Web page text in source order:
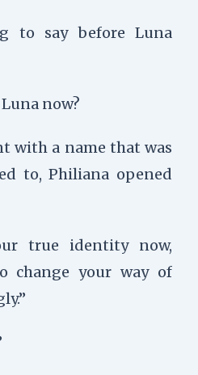
to say before Luna
now?
with a name that was
to, Philiana opened
true identity now,
change your way of